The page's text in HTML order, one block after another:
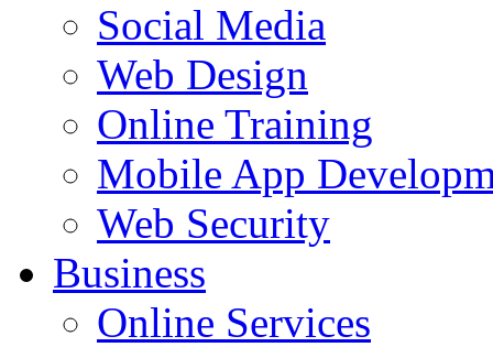
Social Media
Web Design
Online Training
Mobile App
Web Security
Business
Online Services